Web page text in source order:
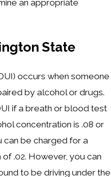
an appropriate
State
occurs when someone
by alcohol or drugs.
if a breath or blood test
concentration is .08 or
can be charged for a
.02. However, you can
to be driving under the